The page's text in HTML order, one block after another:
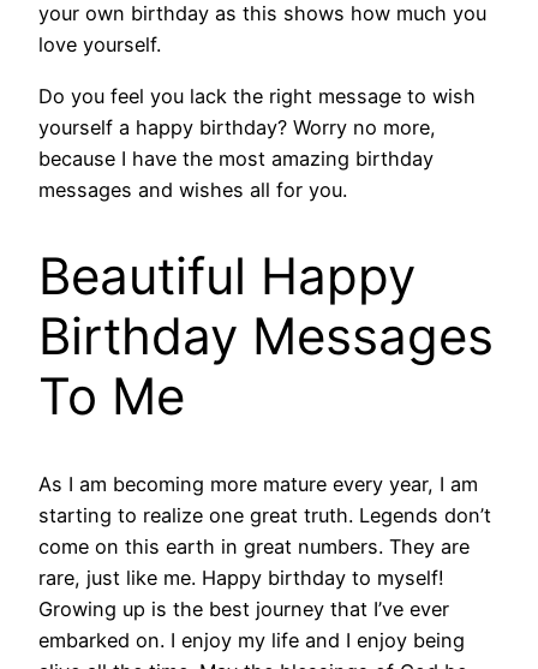
your own birthday as this shows how much you
love yourself.
Do you feel you lack the right message to wish
yourself a happy birthday? Worry no more,
because I have the most amazing birthday
messages and wishes all for you.
Beautiful Happy
Birthday Messages
To Me
As I am becoming more mature every year, I am
starting to realize one great truth. Legends don’t
come on this earth in great numbers. They are
rare, just like me. Happy birthday to myself!
Growing up is the best journey that I’ve ever
embarked on. I enjoy my life and I enjoy being